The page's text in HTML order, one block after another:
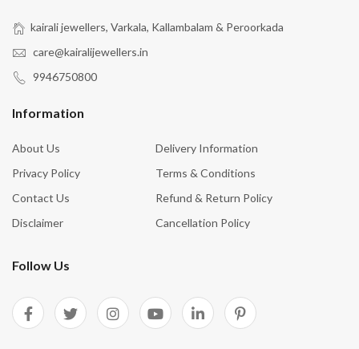
kairali jewellers, Varkala, Kallambalam & Peroorkada
care@kairalijewellers.in
9946750800
Information
About Us
Delivery Information
Privacy Policy
Terms & Conditions
Contact Us
Refund & Return Policy
Disclaimer
Cancellation Policy
Follow Us